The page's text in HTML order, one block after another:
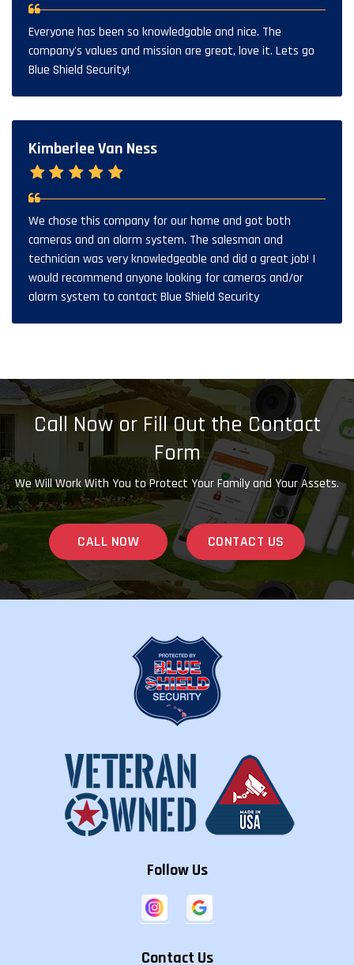
Everyone has been so knowledgable and nice. The
company's values and mission are great, love it. Lets go
Blue Shield Security!
Kimberlee Van Ness
We chose this company for our home and got both
cameras and an alarm system. The salesman and
technician was very knowledgeable and did a great job! I
would recommend anyone looking for cameras and/or
alarm system to contact Blue Shield Security
Call Now or Fill Out the Contact
Form
We Will Work With You to Protect Your Family and Your Assets.
CALL NOW CONTACT US
Follow Us
Contact Us